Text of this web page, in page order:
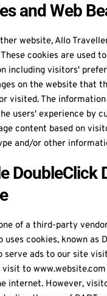
and Web
website, Allo
cookies are used
including visitors'
on the website that
visited. The
users' experience by
content based on
and/or other
DoubleClick
of a third-party
uses cookies, known as
serve ads to our site
visit to
internet. However,